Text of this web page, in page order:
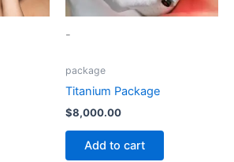
-
package
Titanium Package
$8,000.00
Add to cart